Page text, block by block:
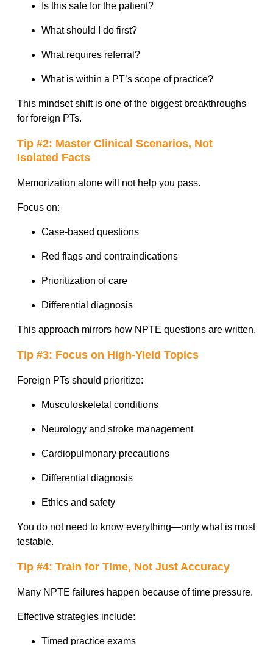
Is this safe for the patient?
What should I do first?
What requires referral?
What is within a PT’s scope of practice?
This mindset shift is one of the biggest breakthroughs
for foreign PTs.
Tip #2: Master Clinical Scenarios, Not
Isolated Facts
Memorization alone will not help you pass.
Focus on:
Case-based questions
Red flags and contraindications
Prioritization of care
Differential diagnosis
This approach mirrors how NPTE questions are written.
Tip #3: Focus on High-Yield Topics
Foreign PTs should prioritize:
Musculoskeletal conditions
Neurology and stroke management
Cardiopulmonary precautions
Differential diagnosis
Ethics and safety
You do not need to know everything—only what is most
testable.
Tip #4: Train for Time, Not Just Accuracy
Many NPTE failures happen because of time pressure.
Effective strategies include:
Timed practice exams